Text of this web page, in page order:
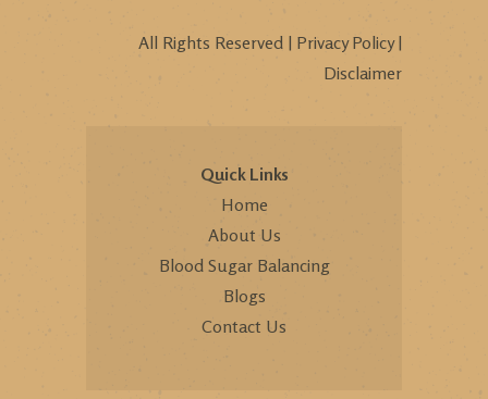
All Rights Reserved | Privacy Policy|
Disclaimer
Quick Links
Home
About Us
Blood Sugar Balancing
Blogs
Contact Us